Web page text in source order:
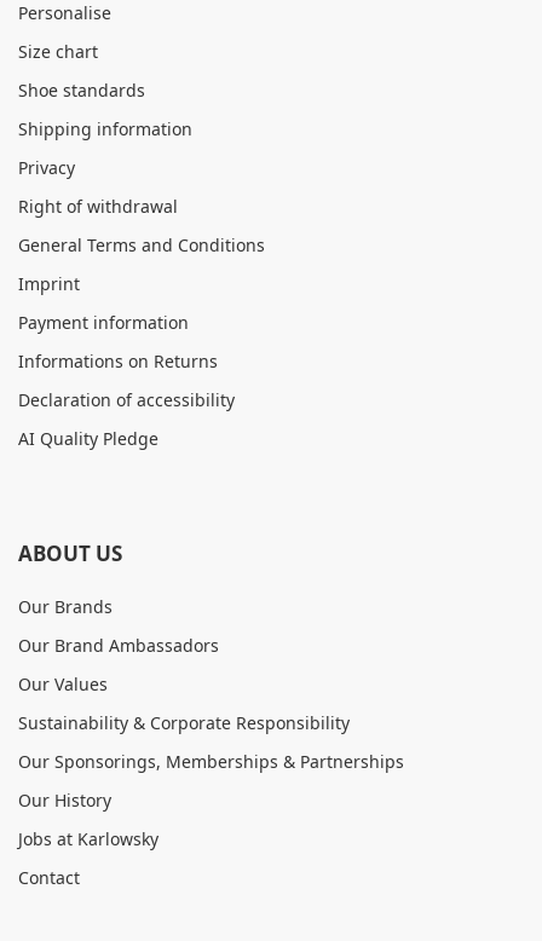
Personalise
Size chart
Shoe standards
Shipping information
Privacy
Right of withdrawal
General Terms and Conditions
Imprint
Payment information
Informations on Returns
Declaration of accessibility
AI Quality Pledge
ABOUT US
Our Brands
Our Brand Ambassadors
Our Values
Sustainability & Corporate Responsibility
Our Sponsorings, Memberships & Partnerships
Our History
Jobs at Karlowsky
Contact